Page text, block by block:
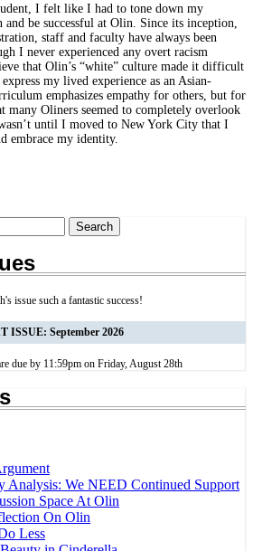
I felt like I had to tone down my
be successful at Olin. Since its inception,
staff and faculty have always been
I never experienced any overt racism
that Olin’s “white” culture made it difficult
my lived experience as an Asian-
emphasizes empathy for others, but for
many Oliners seemed to completely overlook
until I moved to New York City that I
embrace my identity.
issue such a fantastic success!
ISSUE: September 2026
due by 11:59pm on Friday, August 28th
Analysis: We NEED Continued Support
Space At Olin
On Olin
Less